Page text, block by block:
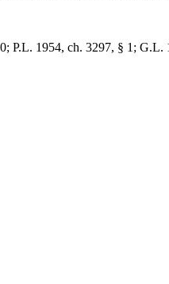
1954, ch. 3297, § 1;